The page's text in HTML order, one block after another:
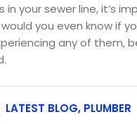
in your sewer line, it’s
you even know if
any of
LATEST BLOG, PLUMBER